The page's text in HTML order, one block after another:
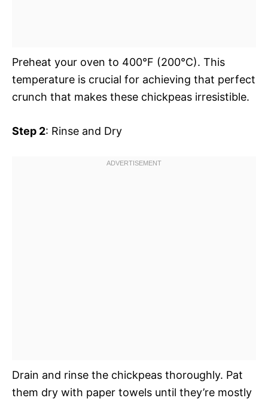
Preheat your oven to 400°F (200°C). This
temperature is crucial for achieving that perfect
crunch that makes these chickpeas irresistible.
Step 2: Rinse and Dry
Drain and rinse the chickpeas thoroughly. Pat
them dry with paper towels until they’re mostly